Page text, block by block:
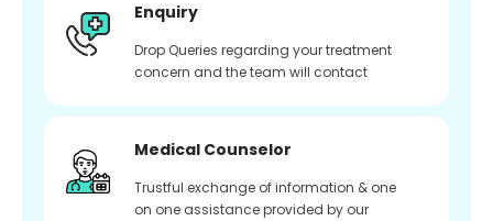
Enquiry
Drop Queries regarding your treatment
concern and the team will contact
Medical Counselor
Trustful exchange of information & one
on one assistance provided by our